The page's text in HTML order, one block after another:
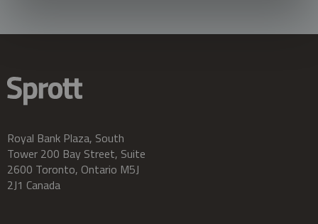
Royal Bank Plaza, South
Tower 200 Bay Street, Suite
2600 Toronto, Ontario M5J
2J1 Canada